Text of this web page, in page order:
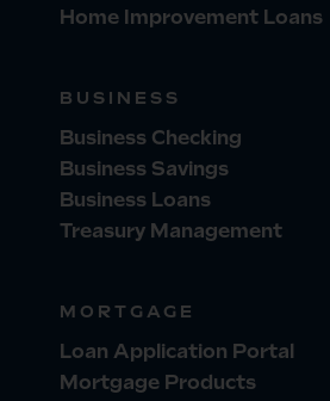
Home Improvement Loans
BUSINESS
Business Checking
Business Savings
Business Loans
Treasury Management
MORTGAGE
Loan Application Portal
Mortgage Products